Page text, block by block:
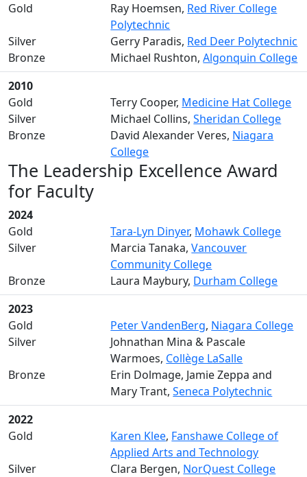
Gold
Ray Hoemsen, Red River College
Polytechnic
Silver
Gerry Paradis, Red Deer Polytechnic
Bronze
Michael Rushton,Algonquin College
2010
Gold
Terry Cooper, Medicine Hat College
Silver
Michael Collins,Sheridan College
Bronze
David Alexander Veres, Niagara
College
The Leadership Excellence Award
for Faculty
2024
Gold
Tara-Lyn Dinyer, Mohawk College
Silver
Marcia Tanaka,Vancouver
Community College
Bronze
Laura Maybury, Durham College
2023
Gold
Peter VandenBerg, Niagara College
Silver
Johnathan Mina & Pascale
Warmoes, Collège LaSalle
Bronze
Erin Dolmage, Jamie Zeppa and
Mary Trant,Seneca Polytechnic
2022
Gold
Karen Klee, Fanshawe College of
Applied Arts and Technology
Silver
Clara Bergen, NorQuest College